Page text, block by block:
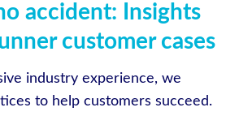
accident: Insights
customer cases
industry experience, we
to help customers succeed.